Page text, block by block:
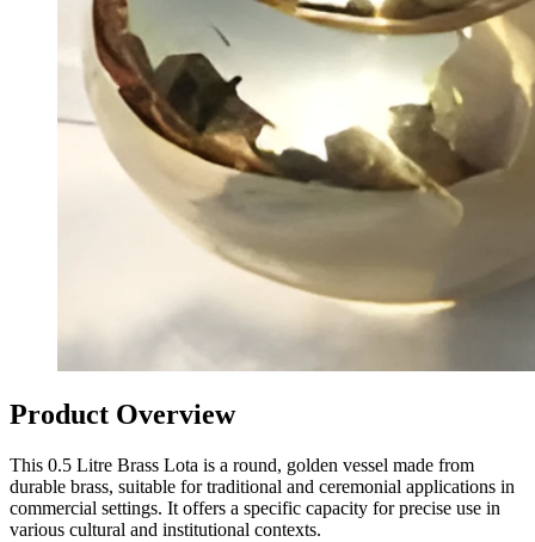
Product Overview
This 0.5 Litre Brass Lota is a round, golden vessel made from
durable brass, suitable for traditional and ceremonial applications in
commercial settings. It offers a specific capacity for precise use in
various cultural and institutional contexts.